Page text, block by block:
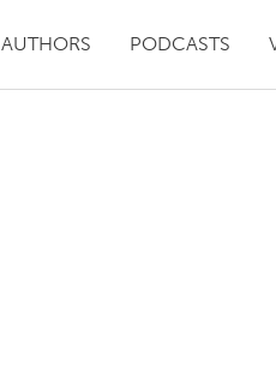
AUTHORS PODCASTS